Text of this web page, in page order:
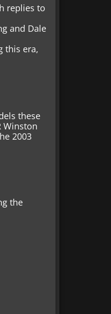
replies to
and Dale
this era,
these
Winston
2003
the